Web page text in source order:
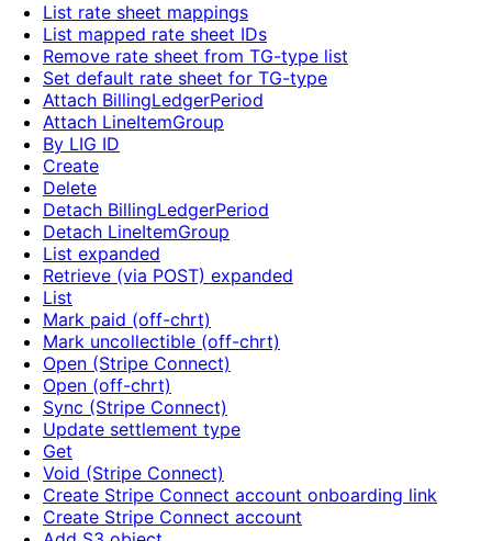
List rate sheet mappings
List mapped rate sheet IDs
Remove rate sheet from TG-type list
Set default rate sheet for TG-type
Attach BillingLedgerPeriod
Attach LineItemGroup
By LIG ID
Create
Delete
Detach BillingLedgerPeriod
Detach LineItemGroup
List expanded
Retrieve (via POST) expanded
List
Mark paid (off-chrt)
Mark uncollectible (off-chrt)
Open (Stripe Connect)
Open (off-chrt)
Sync (Stripe Connect)
Update settlement type
Get
Void (Stripe Connect)
Create Stripe Connect account onboarding link
Create Stripe Connect account